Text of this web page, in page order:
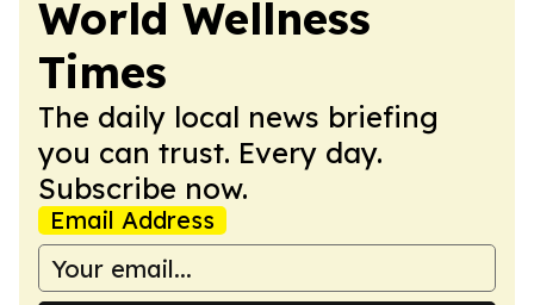
World Wellness
Times
The daily local news briefing
you can trust. Every day.
Subscribe now.
Email Address